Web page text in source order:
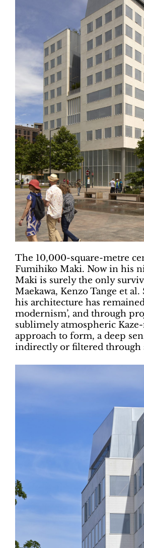
The 10,000-square-metre
Fumihiko Maki. Now in his
Maki is surely the only
Maekawa, Kenzo Tange et
his architecture has
modernism’, and through
sublimely atmospheric
approach to form, a deep
indirectly or filtered through